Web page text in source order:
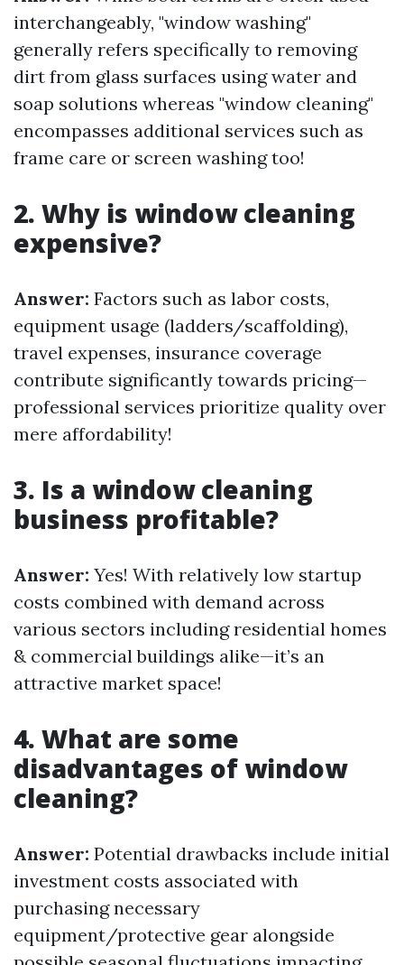
interchangeably, "window washing"
generally refers specifically to removing
dirt from glass surfaces using water and
soap solutions whereas "window cleaning"
encompasses additional services such as
frame care or screen washing too!
2. Why is window cleaning
expensive?
Answer: Factors such as labor costs,
equipment usage (ladders/scaffolding),
travel expenses, insurance coverage
contribute significantly towards pricing—
professional services prioritize quality over
mere affordability!
3. Is a window cleaning
business profitable?
Answer: Yes! With relatively low startup
costs combined with demand across
various sectors including residential homes
& commercial buildings alike—it’s an
attractive market space!
4. What are some
disadvantages of window
cleaning?
Answer: Potential drawbacks include initial
investment costs associated with
purchasing necessary
equipment/protective gear alongside